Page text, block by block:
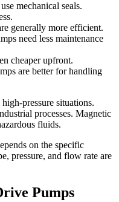
mechanical seals.
generally more efficient.
need less maintenance
cheaper upfront.
are better for handling
pressure situations.
processes. Magnetic
fluids.
on the specific
pressure, and flow rate are
Pumps